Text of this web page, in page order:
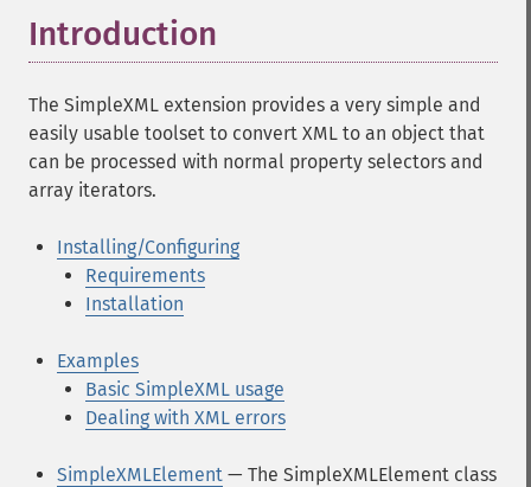
Introduction
The SimpleXML extension provides a very simple and
easily usable toolset to convert XML to an object that
can be processed with normal property selectors and
array iterators.
Installing/Configuring
Requirements
Installation
Examples
Basic SimpleXML usage
Dealing with XML errors
SimpleXMLElement — The SimpleXMLElement class